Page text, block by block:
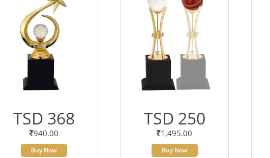
TSD 368
940.00
Buy Now
TSD 250
1,495.00
Buy Now